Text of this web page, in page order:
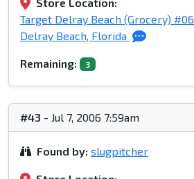
Target Delray Beach (Grocery)
Delray Beach, Florida
Remaining: 3
#43 - Jul 7, 2006 7:59am
Found by: slugpitcher